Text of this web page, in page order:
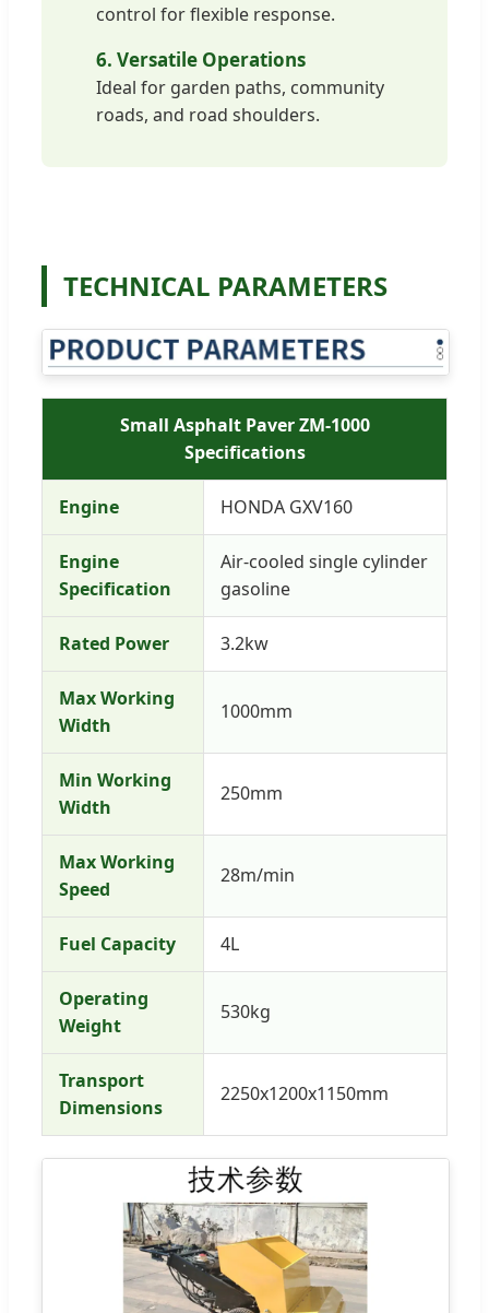
control for flexible response.
6. Versatile Operations
Ideal for garden paths, community
roads, and road shoulders.
TECHNICAL PARAMETERS
Small Asphalt Paver ZM-1000
Specifications
Engine HONDA GXV160
Engine
Specification
Air-cooled single cylinder
gasoline
Rated Power 3.2kw
Max Working
Width
1000mm
Min Working
Width
250mm
Max Working
Speed
28m/min
Fuel Capacity 4L
Operating
Weight
530kg
Transport
Dimensions
2250x1200x1150mm